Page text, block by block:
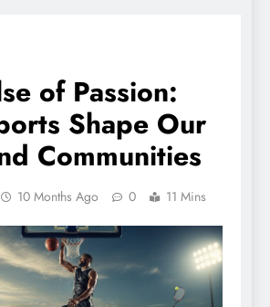
of Passion:
Shape Our
Communities
10 Months Ago 0 11 Mins